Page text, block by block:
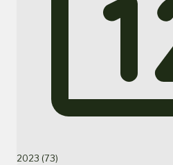
2023 (73)